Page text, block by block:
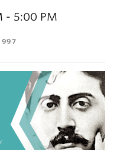
- 5:00 PM
997